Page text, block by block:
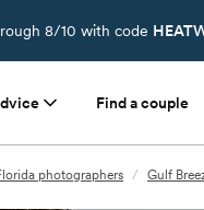
8/10 with code
Find a couple
photographers / Gulf